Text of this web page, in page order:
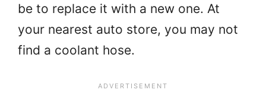
be to replace it with a new one. At
your nearest auto store, you may not
find a coolant hose.